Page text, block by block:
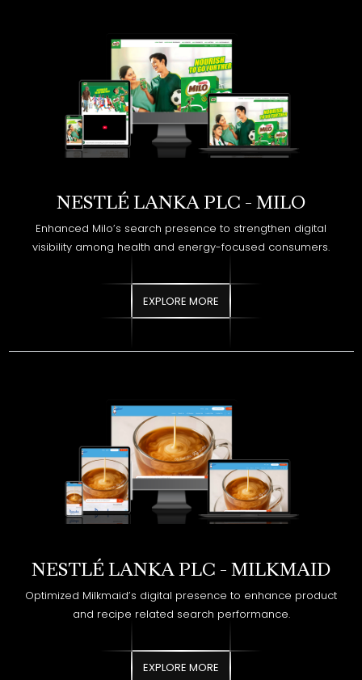
NESTLÉ LANKA PLC - MILO
Enhanced Milo’s search presence to strengthen digital
EXPLORE MORE
NESTLÉ LANKA PLC - MILKMAID
Optimized Milkmaid’s digital presence to enhance product
EXPLORE MORE